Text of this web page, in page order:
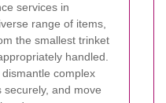
services in
range of items,
the smallest trinket
handled.
complex
and move